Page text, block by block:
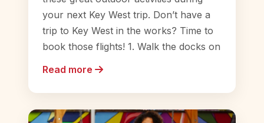
your next Key West trip. Don’t have a
trip to Key West in the works? Time to
book those flights! 1. Walk the docks on
Read more